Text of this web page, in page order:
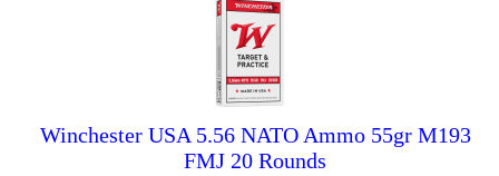
Winchester USA 5.56 NATO Ammo 55gr M193
FMJ 20 Rounds